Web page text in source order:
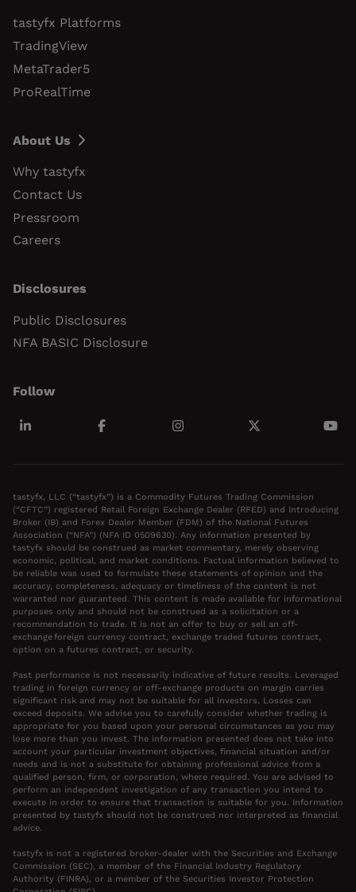
tastyfx Platforms
TradingView
MetaTrader5
ProRealTime
About Us
Why tastyfx
Contact Us
Pressroom
Careers
Disclosures
Public Disclosures
NFA BASIC Disclosure
Follow
tastyfx, LLC (“tastyfx”) is a Commodity Futures Trading Commission
(“CFTC”) registered Retail Foreign Exchange Dealer (RFED) and Introducing
Broker (IB) and Forex Dealer Member (FDM) of the National Futures
Association (“NFA”) (NFA ID 0509630). Any information presented by
tastyfx should be construed as market commentary, merely observing
economic, political, and market conditions. Factual information believed to
be reliable was used to formulate these statements of opinion and the
accuracy, completeness, adequacy or timeliness of the content is not
warranted nor guaranteed. This content is made available for informational
purposes only and should not be construed as a solicitation or a
recommendation to trade. It is not an offer to buy or sell an off-
exchange foreign currency contract, exchange traded futures contract,
option on a futures contract, or security.
Past performance is not necessarily indicative of future results. Leveraged
trading in foreign currency or off-exchange products on margin carries
significant risk and may not be suitable for all investors. Losses can
exceed deposits. We advise you to carefully consider whether trading is
appropriate for you based upon your personal circumstances as you may
lose more than you invest. The information presented does not take into
account your particular investment objectives, financial situation and/or
needs and is not a substitute for obtaining professional advice from a
qualified person, firm, or corporation, where required. You are advised to
perform an independent investigation of any transaction you intend to
execute in order to ensure that transaction is suitable for you. Information
presented by tastyfx should not be construed nor interpreted as financial
advice.
tastyfx is not a registered broker-dealer with the Securities and Exchange
Commission (SEC), a member of the Financial Industry Regulatory
Authority (FINRA), or a member of the Securities Investor Protection